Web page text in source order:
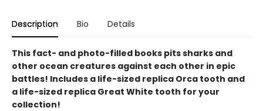
Description Bio Details
This fact- and photo-filled books pits sharks and
other ocean creatures against each other in epic
battles! Includes a life-sized replica Orca tooth and
a life-sized replica Great White tooth for your
collection!